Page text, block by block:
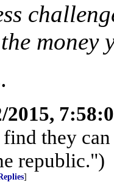
money
2015,
they
republic.")
]